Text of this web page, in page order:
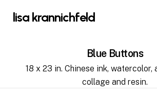
lisa krannichfeld
Cart
Blue Buttons
18 x 23 in. Chinese ink, watercolor,
collage and resin.